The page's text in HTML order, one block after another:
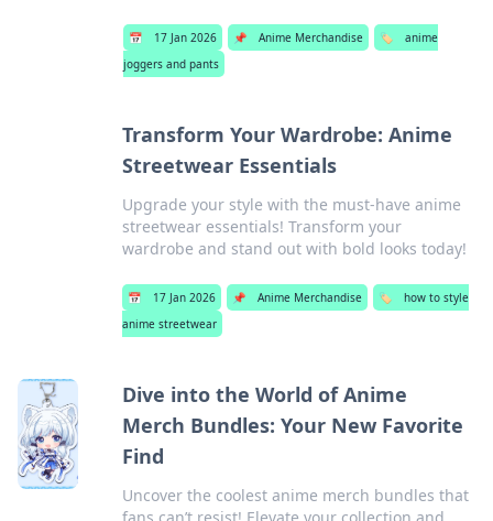
📅 17 Jan 2026 📌 Anime Merchandise 🏷️
anime
joggers and pants
Transform Your Wardrobe: Anime
Streetwear Essentials
Upgrade your style with the must-have anime
streetwear essentials! Transform your
wardrobe and stand out with bold looks today!
📅 17 Jan 2026 📌 Anime Merchandise 🏷️
how to style
anime streetwear
Dive into the World of Anime
Merch Bundles: Your New Favorite
Find
Uncover the coolest anime merch bundles that